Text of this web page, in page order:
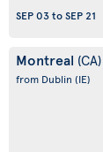
SEP 03toSEP 21
Montreal (CA)
from Dublin (IE)